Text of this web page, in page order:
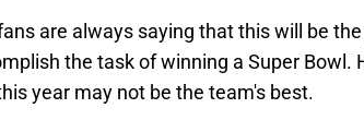
are always saying that this will be
the task of winning a Super Bowl.
year may not be the team's best.